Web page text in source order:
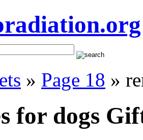
» Page 18 »
for dogs